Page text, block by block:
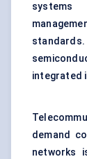
integrated
demand
networks